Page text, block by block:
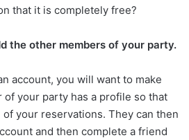
that it is completely free?
the other members of your party.
account, you will want to make
of your party has a profile so that
your reservations. They can then
and then complete a friend